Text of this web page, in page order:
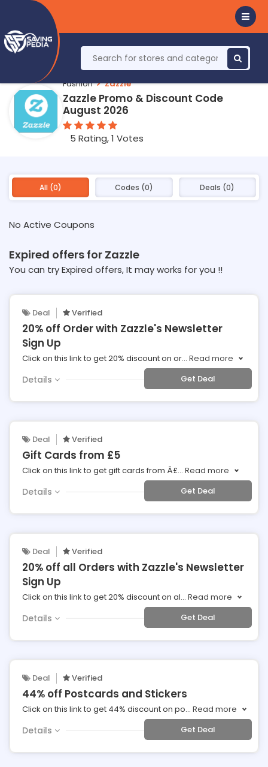
Fashion Zazzle
Zazzle Promo & Discount Code
August 2026
5 Rating, 1 Votes
All (0) Codes (0) Deals (0)
No Active Coupons
Expired offers for Zazzle
You can try Expired offers, It may works for you !!
Deal Verified
20% off Order with Zazzle's Newsletter
Sign Up
Click on this link to get 20% discount on or... Read more
Details Get Deal
Deal Verified
Gift Cards from £5
Click on this link to get gift cards from Â£... Read more
Details Get Deal
Deal Verified
20% off all Orders with Zazzle's Newsletter
Sign Up
Click on this link to get 20% discount on al... Read more
Details Get Deal
Deal Verified
44% off Postcards and Stickers
Click on this link to get 44% discount on po... Read more
Details Get Deal